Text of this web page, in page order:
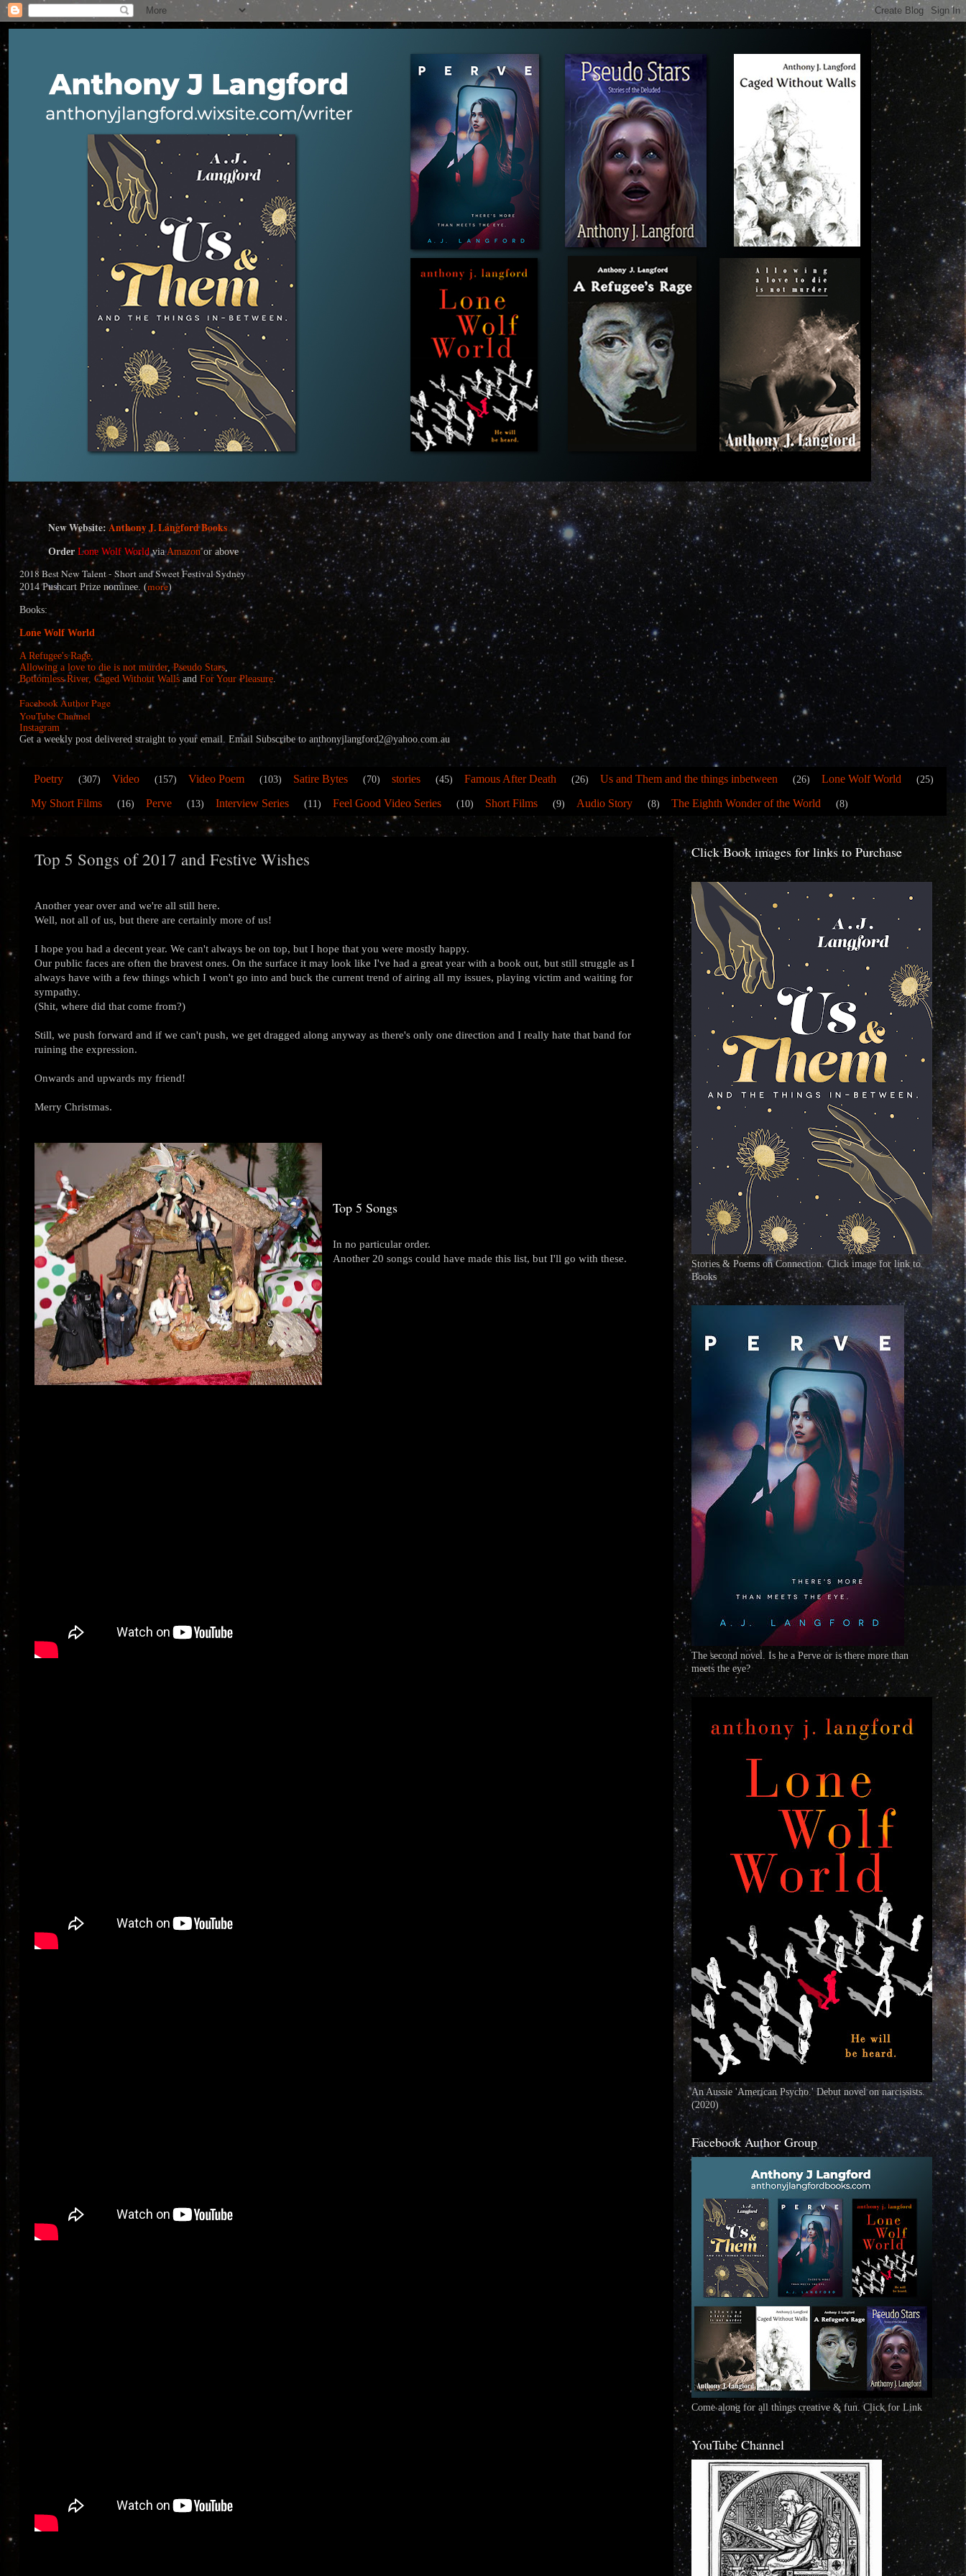
New Website: Anthony J. Langford Books
Order Lone Wolf WorldviaAmazonor above
2018 Best New Talent - Short and Sweet Festival Sydney
2014 Pushcart Prize nominee. (more)
Books:
Lone Wolf World
A Refugee's Rage,
Allowing a love to die is not murder,Pseudo Stars,
Bottomless River, Caged Without Walls and For Your Pleasure.
Facebook Author Page
YouTube Channel
Instagram
Get a weekly post delivered straight to your email. Email Subscribe to anthonyjlangford2@yahoo.com.au
Poetry (307) Video (157) Video Poem (103) Satire Bytes (70) stories (45) Famous After Death (26) Us and Them and the things inbetween (26) Lone Wolf World (25)
My Short Films (16) Perve (13) Interview Series (11) Feel Good Video Series (10) Short Films (9) Audio Story (8) The Eighth Wonder of the World (8)
Top 5 Songs of 2017 and Festive Wishes
Another year over and we're all still here.
Well, not all of us, but there are certainly more of us!
I hope you had a decent year. We can't always be on top, but I hope that you were mostly happy.
Our public faces are often the bravest ones. On the surface it may look like I've had a great year with a book out, but still struggle as I
always have with a few things which I won't go into and buck the current trend of airing all my issues, playing victim and waiting for
sympathy.
(Shit, where did that come from?)
Still, we push forward and if we can't push, we get dragged along anyway as there's only one direction and I really hate that band for
ruining the expression.
Onwards and upwards my friend!
Merry Christmas.
Top 5 Songs
In no particular order.
Another 20 songs could have made this list, but I'll go with these.
Click Book images for links to Purchase
Stories & Poems on Connection. Click image for link to
Books
The second novel. Is he a Perve or is there more than
meets the eye?
An Aussie 'American Psycho.' Debut novel on narcissists.
(2020)
Facebook Author Group
Come along for all things creative & fun. Click for Link
YouTube Channel